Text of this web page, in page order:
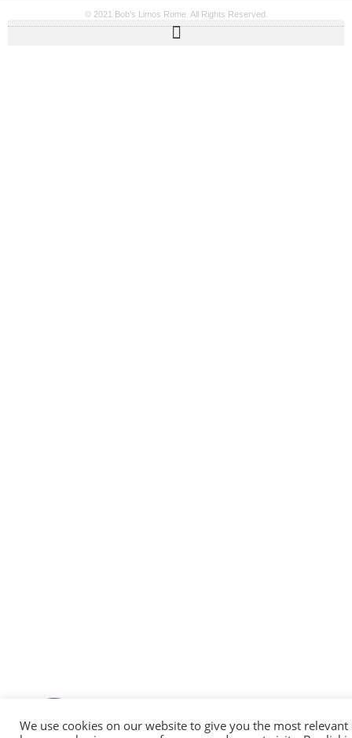
Callback request
© 2021 Bob’s Limos Rome. All Rights Reserved.
We use cookies on our website to give you the most relevant